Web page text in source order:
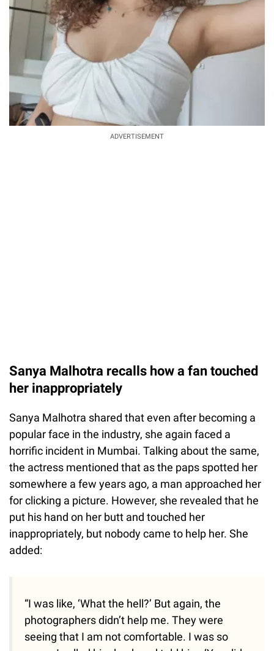
ADVERTISEMENT
Sanya Malhotra recalls how a fan touched
her inappropriately
Sanya Malhotra shared that even after becoming a
popular face in the industry, she again faced a
horrific incident in Mumbai. Talking about the same,
the actress mentioned that as the paps spotted her
somewhere a few years ago, a man approached her
for clicking a picture. However, she revealed that he
put his hand on her butt and touched her
inappropriately, but nobody came to help her. She
added:
“I was like, ‘What the hell?’ But again, the
photographers didn’t help me. They were
seeing that I am not comfortable. I was so